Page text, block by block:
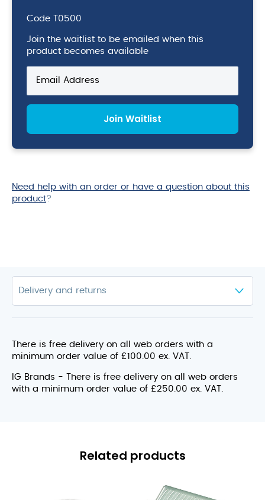
Code T0500
Join the waitlist to be emailed when this
product becomes available
your
email
address
join
product
Join Waitlist
Need help with an order or have a question about this
product?
There is free delivery on all web orders with a
minimum order value of £100.00 ex. VAT.
IG Brands - There is free delivery on all web orders
with a minimum order value of £250.00 ex. VAT.
Related products